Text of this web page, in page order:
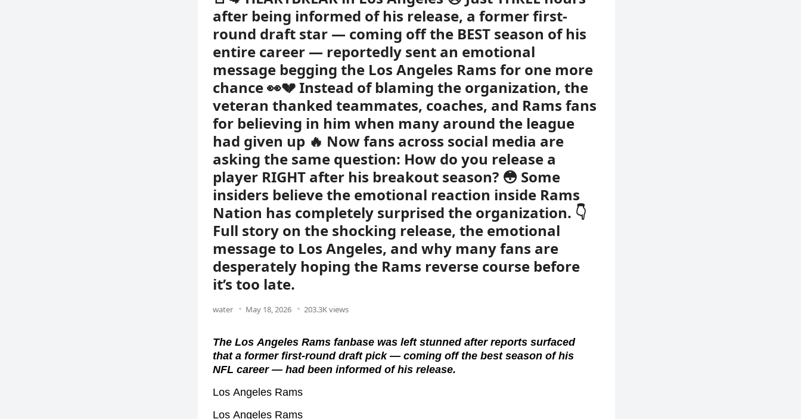
after being informed of his release, a former first-
round draft star — coming off the BEST season of his
entire career — reportedly sent an emotional
message begging the Los Angeles Rams for one more
chance 👀💔 Instead of blaming the organization, the
veteran thanked teammates, coaches, and Rams fans
for believing in him when many around the league
had given up 🔥 Now fans across social media are
asking the same question: How do you release a
player RIGHT after his breakout season? 😳 Some
insiders believe the emotional reaction inside Rams
Nation has completely surprised the organization. 👇
Full story on the shocking release, the emotional
message to Los Angeles, and why many fans are
desperately hoping the Rams reverse course before
it’s too late.
water May 18, 2026 203.3K views